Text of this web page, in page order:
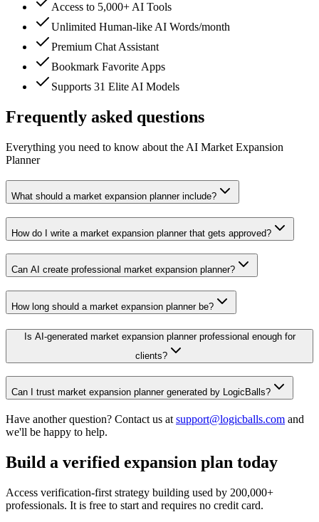
Access to 5,000+ AI Tools
Unlimited Human-like AI Words/month
Premium Chat Assistant
Bookmark Favorite Apps
Supports 31 Elite AI Models
Frequently asked questions
Everything you need to know about the AI Market Expansion
Planner
What should a market expansion planner include?
How do I write a market expansion planner that gets approved?
Can AI create professional market expansion planner?
How long should a market expansion planner be?
Is AI-generated market expansion planner professional enough for
clients?
Can I trust market expansion planner generated by LogicBalls?
Have another question? Contact us at support@logicballs.com and
we'll be happy to help.
Build a verified expansion plan today
Access verification-first strategy building used by 200,000+
professionals. It is free to start and requires no credit card.